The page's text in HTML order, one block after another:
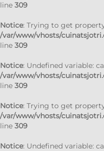
line 309
Notice: Trying to get
/var/www/vhosts/
line 309
Notice: Undefined variable:
/var/www/vhosts/
line 309
Notice: Trying to get
/var/www/vhosts/
line 309
Notice: Undefined variable: